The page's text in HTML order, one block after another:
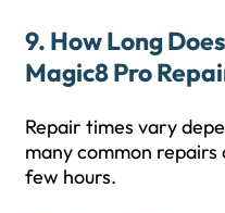
9. How Long
Magic8 Pro
Repair times vary
many common
few hours.